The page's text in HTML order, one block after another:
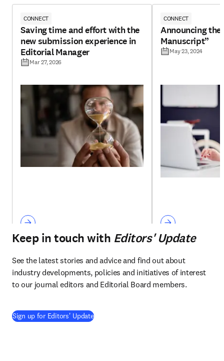
CONNECT
Saving time and effort with the
new submission experience in
Editorial Manager
Mar 27, 2026
CONNECT
Announcing the
Manuscript”
May 23, 2024
Keep in touch with Editors' Update
See the latest stories and advice and find out about
industry developments, policies and initiatives of interest
to our journal editors and Editorial Board members.
Sign up for Editors' Update